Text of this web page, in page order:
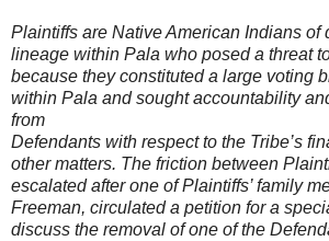
Plaintiffs are Native American Indians of
lineage within Pala who posed a threat
because they constituted a large voting
within Pala and sought accountability
from
Defendants with respect to the Tribe’s
other matters. The friction between
escalated after one of Plaintiffs’ family
Freeman, circulated a petition for a
discuss the removal of one of the